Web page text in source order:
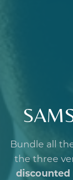
Bundle all
the three
discounted